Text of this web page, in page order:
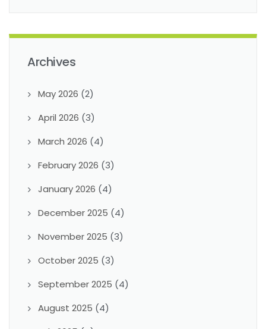
Archives
May 2026 (2)
April 2026 (3)
March 2026 (4)
February 2026 (3)
January 2026 (4)
December 2025 (4)
November 2025 (3)
October 2025 (3)
September 2025 (4)
August 2025 (4)